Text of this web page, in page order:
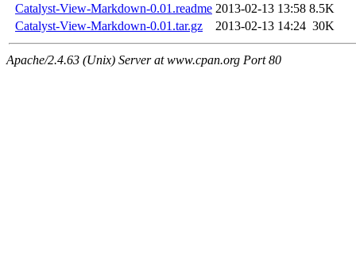
Catalyst-View-Markdown-0.01.readme 2013-02-13 13:58 8.5K
Catalyst-View-Markdown-0.01.tar.gz
2013-02-13 14:24 30K
Apache/2.4.63 (Unix) Server at www.cpan.org Port 80